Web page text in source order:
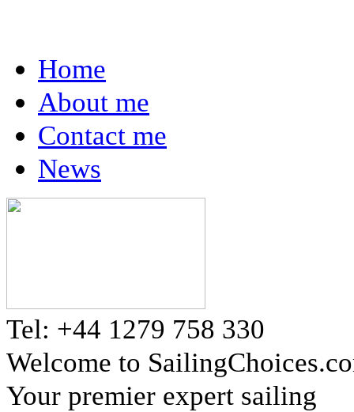
Home
About me
Contact me
News
Tel: +44 1279 758 330
Welcome to
Your premier expert sailing